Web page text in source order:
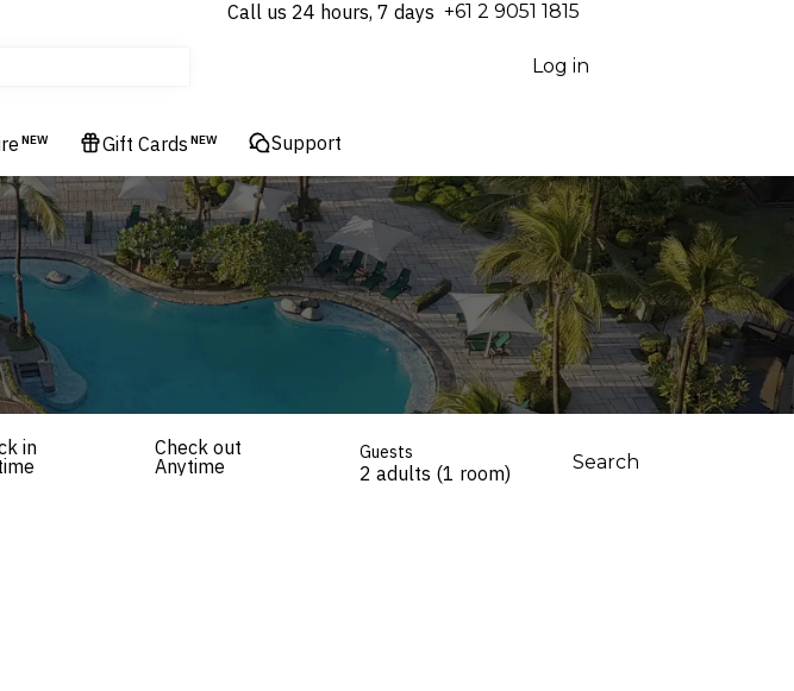
Call us 24 hours, 7 days ⁦+61 2 9051 1815⁩
Log in
NEW Gift Cards NEW Support
in
Check out
Anytime
Guests
2 adults (1 room) Search